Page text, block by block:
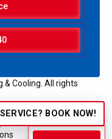
BOOK NOW!
Cooling. All rights